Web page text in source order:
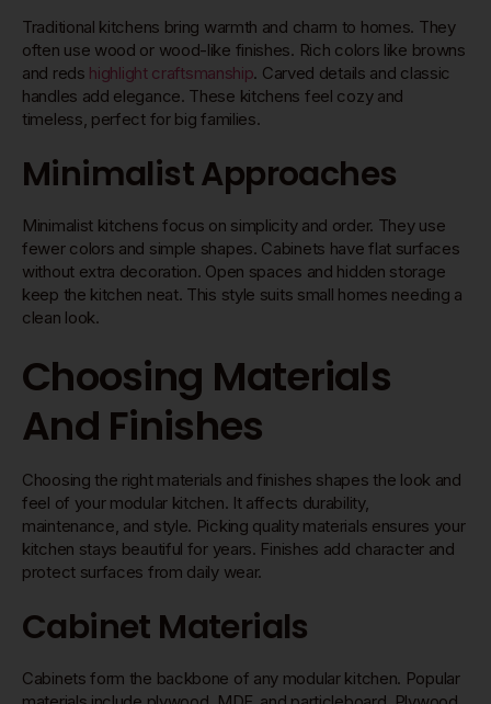
Traditional kitchens bring warmth and charm to homes. They
often use wood or wood-like finishes. Rich colors like browns
and reds highlight craftsmanship. Carved details and classic
handles add elegance. These kitchens feel cozy and
timeless, perfect for big families.
Minimalist Approaches
Minimalist kitchens focus on simplicity and order. They use
fewer colors and simple shapes. Cabinets have flat surfaces
without extra decoration. Open spaces and hidden storage
keep the kitchen neat. This style suits small homes needing a
clean look.
Choosing Materials
And Finishes
Choosing the right materials and finishes shapes the look and
feel of your modular kitchen. It affects durability,
maintenance, and style. Picking quality materials ensures your
kitchen stays beautiful for years. Finishes add character and
protect surfaces from daily wear.
Cabinet Materials
Cabinets form the backbone of any modular kitchen. Popular